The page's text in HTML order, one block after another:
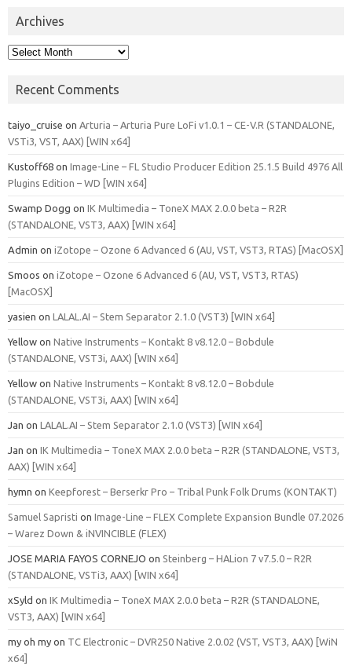
Archives
Archives
Recent Comments
taiyo_cruise on Arturia – Arturia Pure LoFi v1.0.1 – CE-V.R (STANDALONE,
VSTi3, VST, AAX) [WIN x64]
Kustoff68 on Image-Line – FL Studio Producer Edition 25.1.5 Build 4976 All
Plugins Edition – WD [WIN x64]
Swamp Dogg on IK Multimedia – ToneX MAX 2.0.0 beta – R2R
(STANDALONE, VST3, AAX) [WIN x64]
Admin on iZotope – Ozone 6 Advanced 6 (AU, VST, VST3, RTAS) [MacOSX]
Smoos on iZotope – Ozone 6 Advanced 6 (AU, VST, VST3, RTAS)
[MacOSX]
yasien on LALAL.AI – Stem Separator 2.1.0 (VST3) [WIN x64]
Yellow on Native Instruments – Kontakt 8 v8.12.0 – Bobdule
(STANDALONE, VST3i, AAX) [WIN x64]
Yellow on Native Instruments – Kontakt 8 v8.12.0 – Bobdule
(STANDALONE, VST3i, AAX) [WIN x64]
Jan on LALAL.AI – Stem Separator 2.1.0 (VST3) [WIN x64]
Jan on IK Multimedia – ToneX MAX 2.0.0 beta – R2R (STANDALONE, VST3,
AAX) [WIN x64]
hymn on Keepforest – Berserkr Pro – Tribal Punk Folk Drums (KONTAKT)
Samuel Sapristi on Image-Line – FLEX Complete Expansion Bundle 07.2026
– Warez Down & iNVINCIBLE (FLEX)
JOSE MARIA FAYOS CORNEJO on Steinberg – HALion 7 v7.5.0 – R2R
(STANDALONE, VSTi3, AAX) [WIN x64]
xSyld on IK Multimedia – ToneX MAX 2.0.0 beta – R2R (STANDALONE,
VST3, AAX) [WIN x64]
my oh my on TC Electronic – DVR250 Native 2.0.02 (VST, VST3, AAX) [WiN
x64]